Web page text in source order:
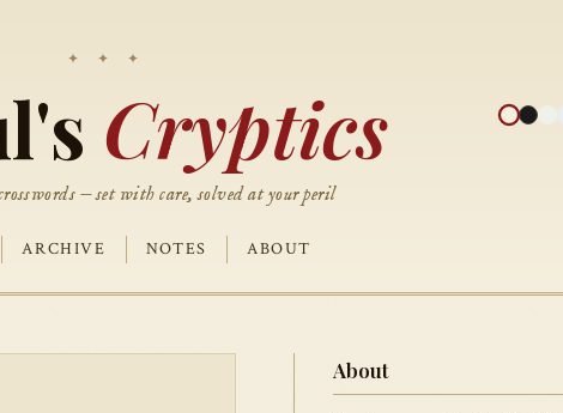
Cryptics
— set with care, solved at your peril
ARCHIVE NOTES ABOUT
About